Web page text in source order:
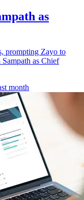
as
prompting Zayo to
as Chief
month